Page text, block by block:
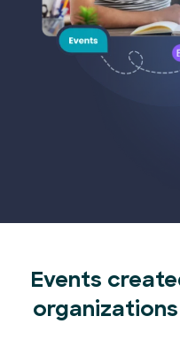
Events